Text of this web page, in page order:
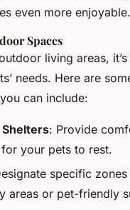
even more enjoyable.
Spaces
living areas,
needs. Here are
can include:
Shelters: Provide
your pets to rest.
specific
areas or pet-friendly